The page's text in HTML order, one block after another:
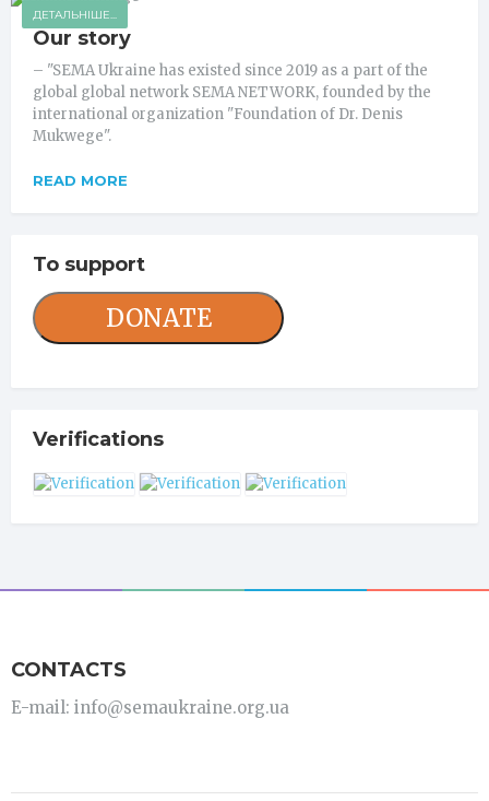
ДЕТАЛЬНІШЕ...
Our story
– "SEMA Ukraine has existed since 2019 as a part of the
global global network SEMA NETWORK, founded by the
international organization "Foundation of Dr. Denis
Mukwege".
READ MORE
To support
DONATE
Verifications
CONTACTS
E-mail: info@semaukraine.org.ua